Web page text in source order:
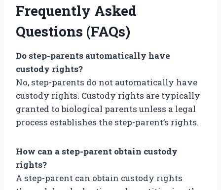
Frequently Asked
Questions (FAQs)
Do step-parents automatically have
custody rights?
No, step-parents do not automatically have
custody rights. Custody rights are typically
granted to biological parents unless a legal
process establishes the step-parent’s rights.
How can a step-parent obtain custody
rights?
A step-parent can obtain custody rights